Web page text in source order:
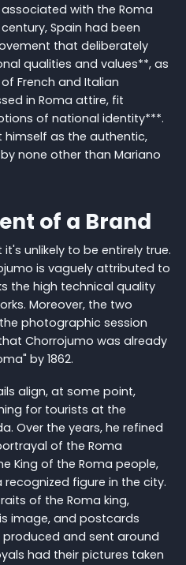
with the Roma
Spain had been
that deliberately
qualities and values**, as
French and Italian
in Roma attire, fit
of national identity***.
himself as the authentic,
none other than Mariano
of a Brand
unlikely to be entirely true.
is vaguely attributed to
the high technical quality
Moreover, the two
photographic session
Chorrojumo was already
by 1862.
align, at some point,
for tourists at the
Over the years, he refined
of the Roma
King of the Roma people,
figure in the city.
of the Roma king,
image, and postcards
and sent around
had their pictures taken